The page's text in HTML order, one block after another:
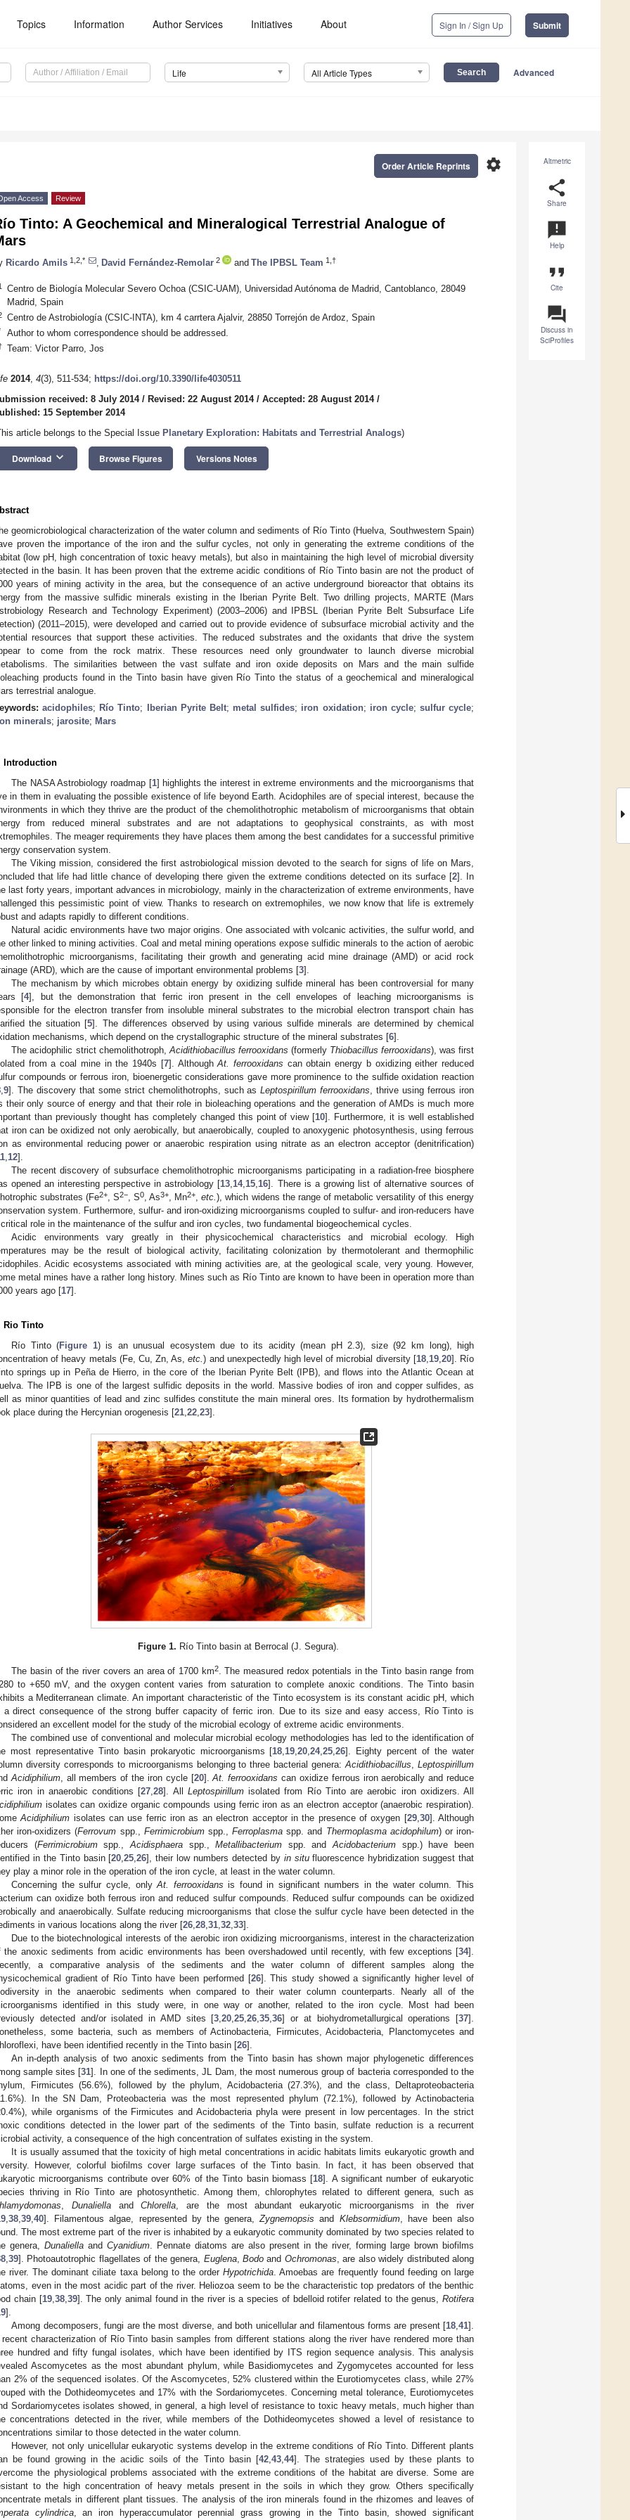
Topics Information Author Services Initiatives About Sign In / Sign Up Submit
Life All Article Types Advanced
Altmetric
share
Share
announcement
Help
format_quote
Cite
question_answer
Discuss in
SciProfiles
settings
Order Article Reprints
Access Review
Tinto: A Geochemical and Mineralogical Terrestrial Analogue of
Ricardo Amils 1,2,* David Fernández-Remolar 2 and The IPBSL Team 1,†
Centro de Biología Molecular Severo Ochoa (CSIC-UAM), Universidad Autónoma de Madrid, Cantoblanco, 28049
Madrid, Spain
Centro de Astrobiología (CSIC-INTA), km 4 carrtera Ajalvir, 28850 Torrejón de Ardoz, Spain
Author to whom correspondence should be addressed.
Team: Victor Parro, Jos
2014, 4(3), 511-534; https://doi.org/10.3390/life4030511
received: 8 July 2014/ Revised: 22 August 2014/ Accepted: 28 August 2014/
15 September 2014
article belongs to the Special Issue Planetary Exploration: Habitats and Terrestrial Analogs)
Download keyboard_arrow_down Browse Figures Versions Notes
geomicrobiological characterization of the water column and sediments of Río Tinto (Huelva, Southwestern Spain)
proven the importance of the iron and the sulfur cycles, not only in generating the extreme conditions of the
(low pH, high concentration of toxic heavy metals), but also in maintaining the high level of microbial diversity
in the basin. It has been proven that the extreme acidic conditions of Río Tinto basin are not the product of
years of mining activity in the area, but the consequence of an active underground bioreactor that obtains its
from the massive sulfidic minerals existing in the Iberian Pyrite Belt. Two drilling projects, MARTE (Mars
Research and Technology Experiment) (2003–2006) and IPBSL (Iberian Pyrite Belt Subsurface Life
(2011–2015), were developed and carried out to provide evidence of subsurface microbial activity and the
resources that support these activities. The reduced substrates and the oxidants that drive the system
to come from the rock matrix. These resources need only groundwater to launch diverse microbial
The similarities between the vast sulfate and iron oxide deposits on Mars and the main sulfide
products found in the Tinto basin have given Río Tinto the status of a geochemical and mineralogical
terrestrial analogue.
acidophiles; Río Tinto; Iberian Pyrite Belt; metal sulfides; iron oxidation; iron cycle;sulfur cycle;
minerals; jarosite; Mars
Introduction
The NASA Astrobiology roadmap [1] highlights the interest in extreme environments and the microorganisms that
in them in evaluating the possible existence of life beyond Earth. Acidophiles are of special interest, because the
in which they thrive are the product of the chemolithotrophic metabolism of microorganisms that obtain
from reduced mineral substrates and are not adaptations to geophysical constraints, as with most
The meager requirements they have places them among the best candidates for a successful primitive
conservation system.
The Viking mission, considered the first astrobiological mission devoted to the search for signs of life on Mars,
that life had little chance of developing there given the extreme conditions detected on its surface [2]. In
last forty years, important advances in microbiology, mainly in the characterization of extreme environments, have
this pessimistic point of view. Thanks to research on extremophiles, we now know that life is extremely
and adapts rapidly to different conditions.
Natural acidic environments have two major origins. One associated with volcanic activities, the sulfur world, and
other linked to mining activities. Coal and metal mining operations expose sulfidic minerals to the action of aerobic
microorganisms, facilitating their growth and generating acid mine drainage (AMD) or acid rock
(ARD), which are the cause of important environmental problems [3].
The mechanism by which microbes obtain energy by oxidizing sulfide mineral has been controversial for many
[4], but the demonstration that ferric iron present in the cell envelopes of leaching microorganisms is
for the electron transfer from insoluble mineral substrates to the microbial electron transport chain has
the situation [5]. The differences observed by using various sulfide minerals are determined by chemical
mechanisms, which depend on the crystallographic structure of the mineral substrates [6].
The acidophilic strict chemolithotroph, Acidithiobacillus ferrooxidans (formerly Thiobacillus ferrooxidans), was first
from a coal mine in the 1940s [7]. AlthoughAt. ferrooxidans can obtain energy b oxidizing either reduced
compounds or ferrous iron, bioenergetic considerations gave more prominence to the sulfide oxidation reaction
9]. The discovery that some strict chemolithotrophs, such asLeptospirillum ferrooxidans , thrive using ferrous iron
their only source of energy and that their role in bioleaching operations and the generation of AMDs is much more
than previously thought has completely changed this point of view [10]. Furthermore, it is well established
iron can be oxidized not only aerobically, but anaerobically, coupled to anoxygenic photosynthesis, using ferrous
as environmental reducing power or anaerobic respiration using nitrate as an electron acceptor (denitrification)
12].
The recent discovery of subsurface chemolithotrophic microorganisms participating in a radiation-free biosphere
opened an interesting perspective in astrobiology [13 14, 15 16]. There is a growing list of alternative sources of
substrates (Fe2+ , S2− , S0 , As3+ , Mn2+ ,etc.), which widens the range of metabolic versatility of this energy
system. Furthermore, sulfur- and iron-oxidizing microorganisms coupled to sulfur- and iron-reducers have
role in the maintenance of the sulfur and iron cycles, two fundamental biogeochemical cycles.
Acidic environments vary greatly in their physicochemical characteristics and microbial ecology. High
may be the result of biological activity, facilitating colonization by thermotolerant and thermophilic
Acidic ecosystems associated with mining activities are, at the geological scale, very young. However,
metal mines have a rather long history. Mines such as Río Tinto are known to have been in operation more than
years ago [17].
Rio Tinto
Río Tinto (Figure 1) is an unusual ecosystem due to its acidity (mean pH 2.3), size (92 km long), high
of heavy metals (Fe, Cu, Zn, As,etc.) and unexpectedly high level of microbial diversity [18, 19, 20]. Río
springs up in Peña de Hierro, in the core of the Iberian Pyrite Belt (IPB), and flows into the Atlantic Ocean at
The IPB is one of the largest sulfidic deposits in the world. Massive bodies of iron and copper sulfides, as
as minor quantities of lead and zinc sulfides constitute the main mineral ores. Its formation by hydrothermalism
place during the Hercynian orogenesis [21 22 23].
Figure 1. Río Tinto basin at Berrocal (J. Segura).
The basin of the river covers an area of 1700 km2. The measured redox potentials in the Tinto basin range from
to +650 mV, and the oxygen content varies from saturation to complete anoxic conditions. The Tinto basin
a Mediterranean climate. An important characteristic of the Tinto ecosystem is its constant acidic pH, which
a direct consequence of the strong buffer capacity of ferric iron. Due to its size and easy access, Río Tinto is
an excellent model for the study of the microbial ecology of extreme acidic environments.
The combined use of conventional and molecular microbial ecology methodologies has led to the identification of
most representative Tinto basin prokaryotic microorganisms [18 19 ,20 ,24,25 ,26]. Eighty percent of the water
diversity corresponds to microorganisms belonging to three bacterial genera:Acidithiobacillus ,Leptospirillum
Acidiphilium, all members of the iron cycle [20].At. ferrooxidans can oxidize ferrous iron aerobically and reduce
iron in anaerobic conditions [27 ,28]. All Leptospirillumisolated from Río Tinto are aerobic iron oxidizers. All
isolates can oxidize organic compounds using ferric iron as an electron acceptor (anaerobic respiration).
Acidiphilium isolates can use ferric iron as an electron acceptor in the presence of oxygen [29, 30]. Although
iron-oxidizers (Ferrovum spp., Ferrimicrobiumspp.,Ferroplasma spp. and Thermoplasma acidophilum) or iron-
(Ferrimicrobiumspp., Acidisphaeraspp.,Metallibacterium spp. andAcidobacterium spp.) have been
in the Tinto basin [20 ,25 ,26], their low numbers detected by in situfluorescence hybridization suggest that
play a minor role in the operation of the iron cycle, at least in the water column.
Concerning the sulfur cycle, onlyAt. ferrooxidans is found in significant numbers in the water column. This
can oxidize both ferrous iron and reduced sulfur compounds. Reduced sulfur compounds can be oxidized
and anaerobically. Sulfate reducing microorganisms that close the sulfur cycle have been detected in the
in various locations along the river [26 28 31 32 33].
Due to the biotechnological interests of the aerobic iron oxidizing microorganisms, interest in the characterization
the anoxic sediments from acidic environments has been overshadowed until recently, with few exceptions [34].
a comparative analysis of the sediments and the water column of different samples along the
gradient of Río Tinto have been performed [26]. This study showed a significantly higher level of
in the anaerobic sediments when compared to their water column counterparts. Nearly all of the
identified in this study were, in one way or another, related to the iron cycle. Most had been
detected and/or isolated in AMD sites [3 ,20 ,25 ,26 ,35 ,36] or at biohydrometallurgical operations [37].
some bacteria, such as members of Actinobacteria, Firmicutes, Acidobacteria, Planctomycetes and
have been identified recently in the Tinto basin [26].
An in-depth analysis of two anoxic sediments from the Tinto basin has shown major phylogenetic differences
sample sites [31]. In one of the sediments, JL Dam, the most numerous group of bacteria corresponded to the
Firmicutes (56.6%), followed by the phylum, Acidobacteria (27.3%), and the class, Deltaproteobacteria
In the SN Dam, Proteobacteria was the most represented phylum (72.1%), followed by Actinobacteria
while organisms of the Firmicutes and Acidobacteria phyla were present in low percentages. In the strict
conditions detected in the lower part of the sediments of the Tinto basin, sulfate reduction is a recurrent
activity, a consequence of the high concentration of sulfates existing in the system.
It is usually assumed that the toxicity of high metal concentrations in acidic habitats limits eukaryotic growth and
However, colorful biofilms cover large surfaces of the Tinto basin. In fact, it has been observed that
microorganisms contribute over 60% of the Tinto basin biomass [18]. A significant number of eukaryotic
thriving in Río Tinto are photosynthetic. Among them, chlorophytes related to different genera, such as
DunaliellaandChlorella , are the most abundant eukaryotic microorganisms in the river
38 39 40]. Filamentous algae, represented by the genera,Zygnemopsis and Klebsormidium, have been also
The most extreme part of the river is inhabited by a eukaryotic community dominated by two species related to
genera, Dunaliella and Cyanidium . Pennate diatoms are also present in the river, forming large brown biofilms
39]. Photoautotrophic flagellates of the genera, Euglena,Bodo and Ochromonas , are also widely distributed along
river. The dominant ciliate taxa belong to the orderHypotrichida . Amoebas are frequently found feeding on large
even in the most acidic part of the river. Heliozoa seem to be the characteristic top predators of the benthic
chain [19, 38, 39]. The only animal found in the river is a species of bdelloid rotifer related to the genus, Rotifera
].
Among decomposers, fungi are the most diverse, and both unicellular and filamentous forms are present [18 41].
recent characterization of Río Tinto basin samples from different stations along the river have rendered more than
hundred and fifty fungal isolates, which have been identified by ITS region sequence analysis. This analysis
Ascomycetes as the most abundant phylum, while Basidiomycetes and Zygomycetes accounted for less
2% of the sequenced isolates. Of the Ascomycetes, 52% clustered within the Eurotiomycetes class, while 27%
with the Dothideomycetes and 17% with the Sordariomycetes. Concerning metal tolerance, Eurotiomycetes
Sordariomycetes isolates showed, in general, a high level of resistance to toxic heavy metals, much higher than
concentrations detected in the river, while members of the Dothideomycetes showed a level of resistance to
similar to those detected in the water column.
However, not only unicellular eukaryotic systems develop in the extreme conditions of Río Tinto. Different plants
be found growing in the acidic soils of the Tinto basin [42, 43, 44]. The strategies used by these plants to
the physiological problems associated with the extreme conditions of the habitat are diverse. Some are
to the high concentration of heavy metals present in the soils in which they grow. Others specifically
metals in different plant tissues. The analysis of the iron minerals found in the rhizomes and leaves of
cylindrica, an iron hyperaccumulator perennial grass growing in the Tinto basin, showed significant